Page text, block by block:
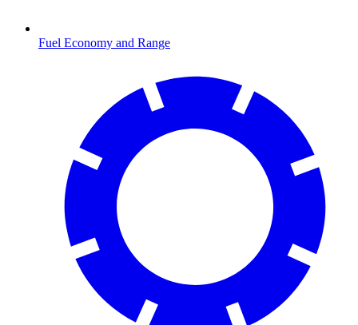
Fuel Economy and Range